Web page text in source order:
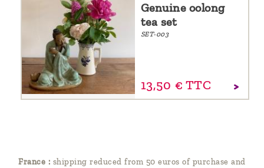
Genuine oolong
tea set
SET-003
13,50 € TTC
France : shipping reduced from 50 euros of purchase and